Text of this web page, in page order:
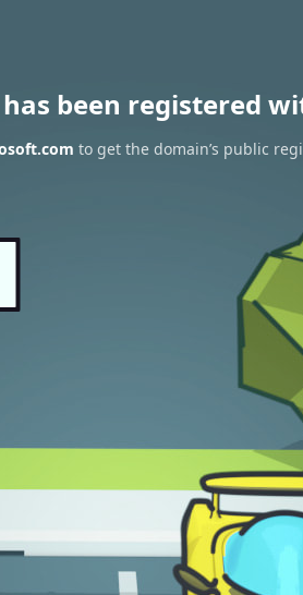
been registered
to get the domain’s public